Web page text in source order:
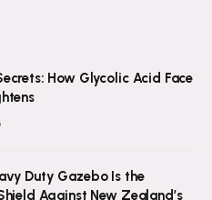
How Glycolic Acid Face
Duty Gazebo Is the
Against New Zealand’s